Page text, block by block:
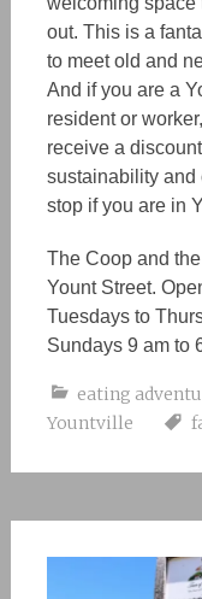
out. This is a
to meet old and
And if you are a
resident or worker,
receive a
sustainability and
stop if you are in
The Coop and
Yount Street.
Tuesdays to
Sundays 9 am to
eating
Yountville